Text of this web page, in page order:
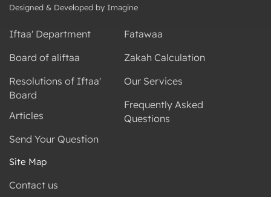
Designed & Developed by Imagine
Iftaa' Department
Board of aliftaa
Resolutions of Iftaa'
Board
Articles
Send Your Question
Fatawaa
Zakah Calculation
Our Services
Frequently Asked
Questions
Site Map
Contact us